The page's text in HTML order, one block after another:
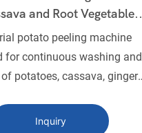
and Root Vegetables
KT-WN1240
potato peeling machine
for continuous washing and
potatoes, cassava, ginger
brush rollers and high
Inquiry